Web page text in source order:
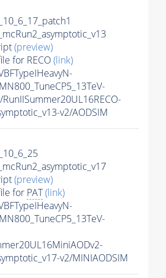
(preview)
for RECO(link)
/RunIISummer20UL16RECO-
v2/AODSIM
(preview)
for PAT(link)
v2/MINIAODSIM